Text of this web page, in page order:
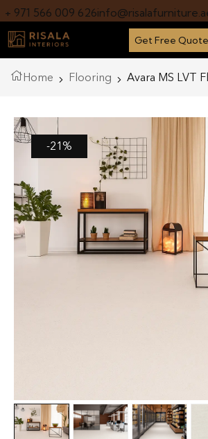
+ 971 566 009 626
Get Free Quote
Home Flooring Avara MS LVT
-21%